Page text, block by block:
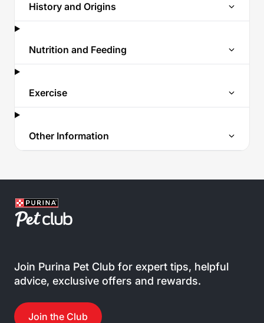
History and Origins
Nutrition and Feeding
Exercise
Other Information
Join Purina Pet Club for expert tips, helpful
advice, exclusive offers and rewards.
Join the Club